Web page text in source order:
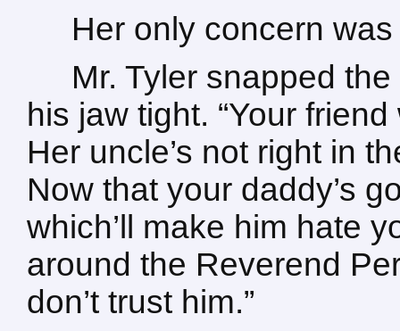
Her only concern
Mr. Tyler snapped
his jaw tight. “Your
Her uncle’s not right in
Now that your daddy’s
which’ll make him hate
around the Reverend
don’t trust him.”